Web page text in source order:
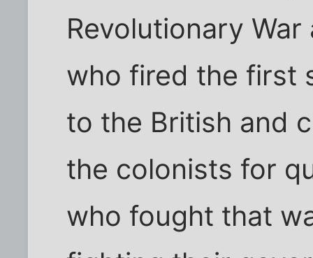
Revolutionary
who fired the first
to the British and
the colonists for
who fought that